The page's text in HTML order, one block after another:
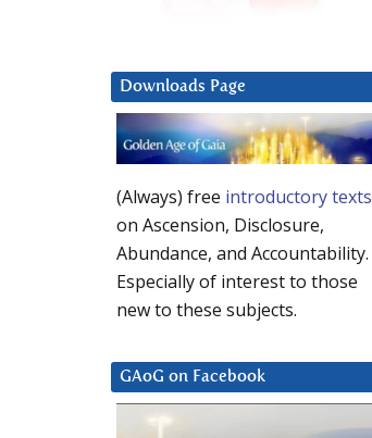
Downloads Page
(Always) free introductory texts
on Ascension, Disclosure,
Abundance, and Accountability.
Especially of interest to those
new to these subjects.
GAoG on Facebook